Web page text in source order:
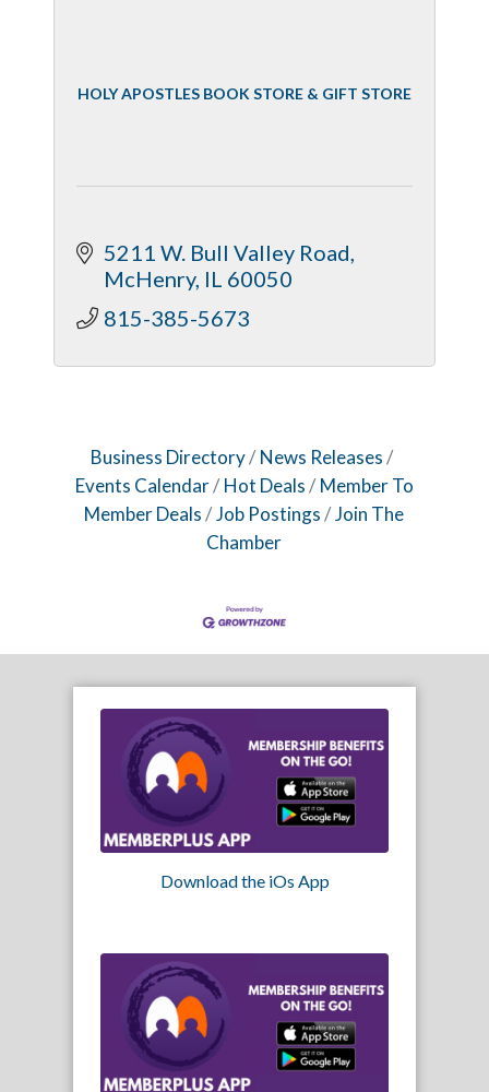
HOLY APOSTLES BOOK STORE & GIFT STORE
5211 W. Bull Valley Road
McHenry IL 60050
815-385-5673
Business Directory
News Releases
Events Calendar
Hot Deals
Member To
Member Deals
Job Postings
Join The
Chamber
Download the iOs App